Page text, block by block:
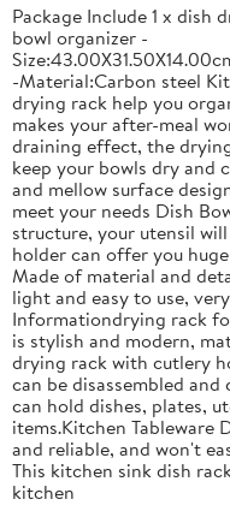
Package Include 1 x dish
bowl organizer -
-Material:Carbon steel
drying rack help you
makes your after-meal
draining effect, the
keep your bowls dry and
and mellow surface
meet your needs Dish
structure, your utensil
holder can offer you
Made of material and
light and easy to use,
Informationdrying rack
is stylish and modern,
drying rack with cutlery
can be disassembled
can hold dishes, plates,
items.Kitchen Tableware
and reliable, and won't
This kitchen sink dish
kitchen